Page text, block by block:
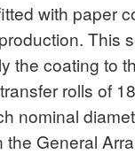
with paper
This
the coating to
rolls of
nominal
General